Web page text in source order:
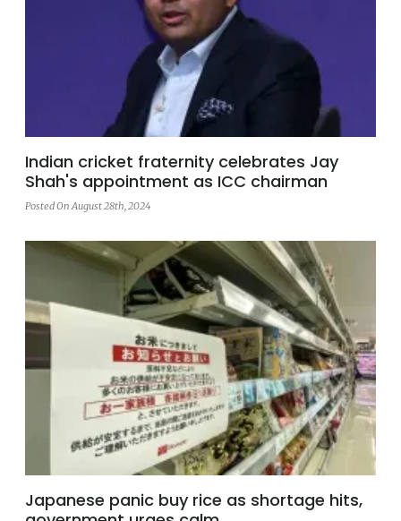
Indian cricket fraternity celebrates Jay
Shah's appointment as ICC chairman
Posted On August 28th, 2024
Japanese panic buy rice as shortage hits,